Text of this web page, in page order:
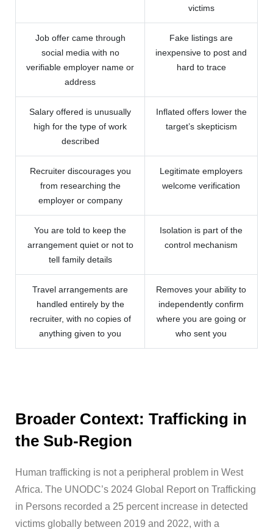
victims
Job offer came through
social media with no
verifiable employer name or
address
Fake listings are
inexpensive to post and
hard to trace
Salary offered is unusually
high for the type of work
described
Inflated offers lower the
target’s skepticism
Recruiter discourages you
from researching the
employer or company
Legitimate employers
welcome verification
You are told to keep the
arrangement quiet or not to
tell family details
Isolation is part of the
control mechanism
Travel arrangements are
handled entirely by the
recruiter, with no copies of
anything given to you
Removes your ability to
independently confirm
where you are going or
who sent you
Broader Context: Trafficking in
the Sub-Region
Human trafficking is not a peripheral problem in West
Africa. The UNODC’s 2024 Global Report on Trafficking
in Persons recorded a 25 percent increase in detected
victims globally between 2019 and 2022, with a